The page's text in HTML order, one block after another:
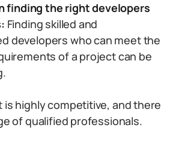
finding the right developers
Finding skilled and
developers who can meet the
of a project can be
is highly competitive, and there
of qualified professionals.